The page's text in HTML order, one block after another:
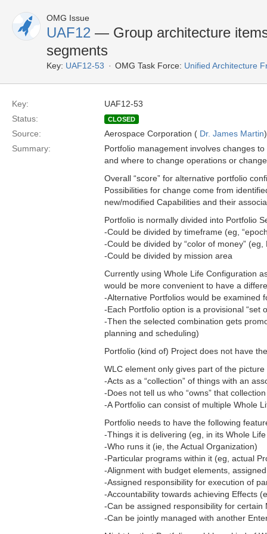
OMG Issue
UAF12 — Group architecture
segments
Key: UAF12-53 OMG Task Force: Unified Architecture
Key:
UAF12-53
Status:
CLOSED
Source: Aerospace Corporation ( Dr. James Martin)
Summary:
Portfolio management involves changes
and where to change operations or
Overall “score” for alternative portfolio
Possibilities for change come from
new/modified Capabilities and their
Portfolio is normally divided into Portfolio
-Could be divided by timeframe (eg,
-Could be divided by “color of money”
-Could be divided by mission area
Currently using Whole Life Configuration
would be more convenient to have a
-Alternative Portfolios would be examined
-Each Portfolio option is a provisional “set
-Then the selected combination gets
planning and scheduling)
Portfolio (kind of) Project does not have
WLC element only gives part of the
-Acts as a “collection” of things with an
-Does not tell us who “owns” that
-A Portfolio can consist of multiple Whole
Portfolio needs to have the following
-Things it is delivering (eg, in its Whole
-Who runs it (ie, the Actual Organization)
-Particular programs within it (eg, actual
-Alignment with budget elements,
-Assigned responsibility for execution of
-Accountability towards achieving Effects
-Can be assigned responsibility for
-Can be jointly managed with another